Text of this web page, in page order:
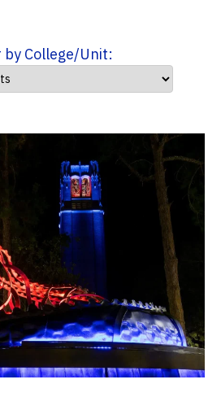
by College/Unit: